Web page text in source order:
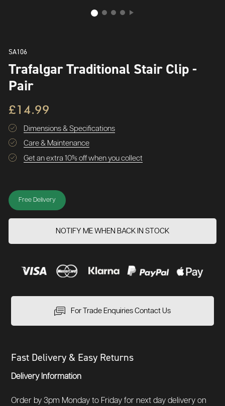
SA106
Trafalgar Traditional Stair Clip -
Pair
£14.99
Dimensions & Specifications
Care & Maintenance
Get an extra 10% off when you collect
Free Delivery
NOTIFY ME WHEN BACK IN STOCK
For Trade Enquiries Contact Us
Fast Delivery & Easy Returns
Delivery Information
Order by 3pm Monday to Friday for next day delivery on